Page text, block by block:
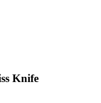
Knife